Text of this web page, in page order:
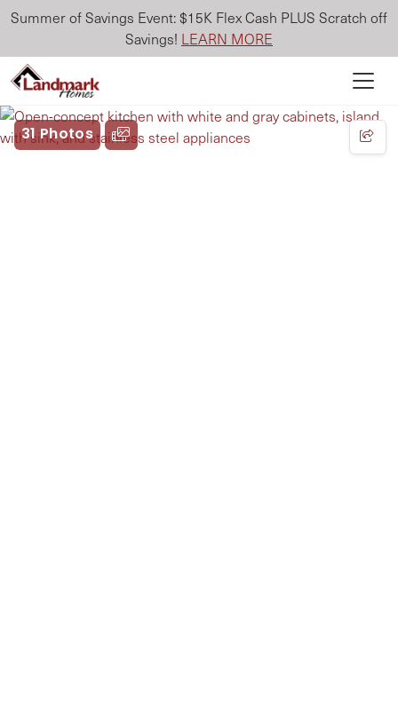
Summer of Savings Event: $15K Flex Cash PLUS Scratch off
Savings! LEARN MORE
31 Photos